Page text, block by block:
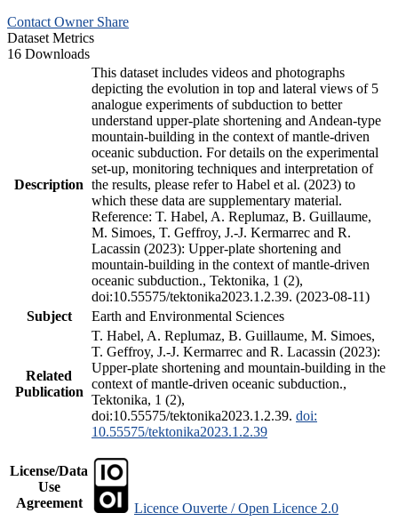
Contact Owner Share
Dataset Metrics
16 Downloads
Description
This dataset includes videos and photographs
depicting the evolution in top and lateral views of 5
analogue experiments of subduction to better
understand upper-plate shortening and Andean-type
mountain-building in the context of mantle-driven
oceanic subduction. For details on the experimental
set-up, monitoring techniques and interpretation of
the results, please refer to Habel et al. (2023) to
which these data are supplementary material.
Reference: T. Habel, A. Replumaz, B. Guillaume,
M. Simoes, T. Geffroy, J.-J. Kermarrec and R.
Lacassin (2023): Upper-plate shortening and
mountain-building in the context of mantle-driven
oceanic subduction., Tektonika, 1 (2),
doi:10.55575/tektonika2023.1.2.39. (2023-08-11)
Subject
Earth and Environmental Sciences
Related
Publication
T. Habel, A. Replumaz, B. Guillaume, M. Simoes,
T. Geffroy, J.-J. Kermarrec and R. Lacassin (2023):
Upper-plate shortening and mountain-building in the
context of mantle-driven oceanic subduction.,
Tektonika, 1 (2),
doi:10.55575/tektonika2023.1.2.39. doi:
10.55575/tektonika2023.1.2.39
License/Data
Use
Agreement
Licence Ouverte / Open Licence 2.0